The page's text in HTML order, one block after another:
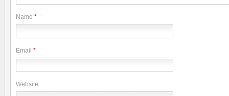
Name *
Email *
Website